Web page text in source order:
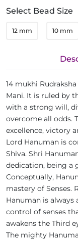
Select Bead Size
12 mm 10 mm
14 mukhi
Mani. It is ruled by
with a strong will,
overcome all odds.
excellence, victory
Lord Hanuman is
Shiva. Shri
dedication, being a
Conceptually,
mastery of Senses.
Hanuman is
control of senses
awakens the Third
The mighty